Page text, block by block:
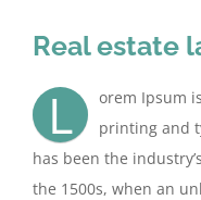
grösseres
Real estate
L
orem Ipsum
printing and
has been the
the 1500s, when an